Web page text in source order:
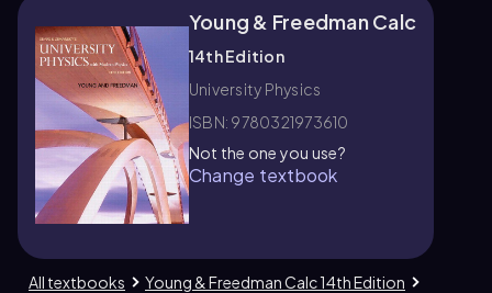
Young & Freedman Calc
14th Edition
University Physics
ISBN: 9780321973610
Not the one you use?
Change textbook
All textbooks
Young & Freedman Calc 14th Edition